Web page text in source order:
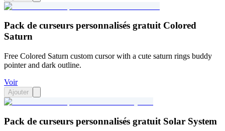
Pack de curseurs personnalisés gratuit Colored
Saturn
Free Colored Saturn custom cursor with a cute saturn rings buddy
pointer and dark outline.
Voir
Ajouter
Pack de curseurs personnalisés gratuit Solar System